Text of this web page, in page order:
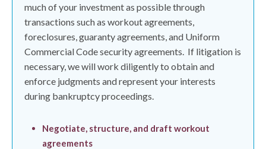
much of your investment as possible through
transactions such as workout agreements,
foreclosures, guaranty agreements, and Uniform
Commercial Code security agreements. If litigation is
necessary, we will work diligently to obtain and
enforce judgments and represent your interests
during bankruptcy proceedings.
Negotiate, structure, and draft workout
agreements